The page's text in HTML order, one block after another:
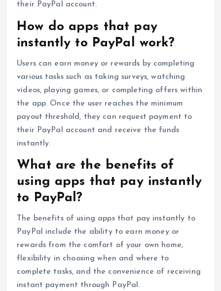
their PayPal account.
How do apps that pay
instantly to PayPal work?
Users can earn money or rewards by completing
various tasks such as taking surveys, watching
videos, playing games, or completing offers within
the app. Once the user reaches the minimum
payout threshold, they can request payment to
their PayPal account and receive the funds
instantly.
What are the benefits of
using apps that pay instantly
to PayPal?
The benefits of using apps that pay instantly to
PayPal include the ability to earn money or
rewards from the comfort of your own home,
flexibility in choosing when and where to
complete tasks, and the convenience of receiving
instant payment through PayPal.